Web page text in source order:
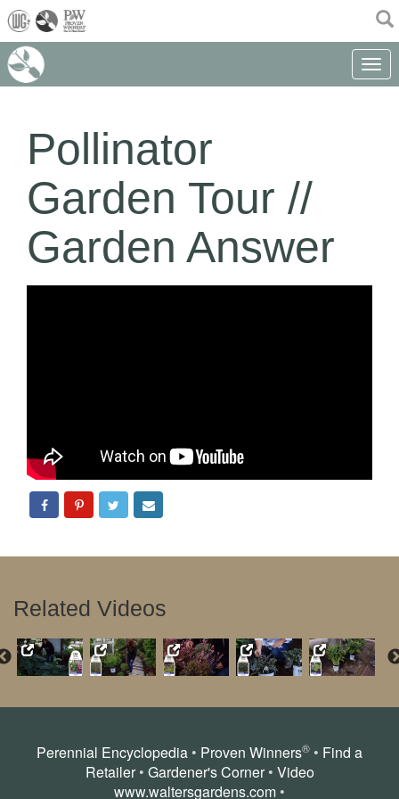
(current)
Toggle
Pollinator
Garden Tour //
Garden Answer
Related Videos
Perennial Encyclopedia • Proven Winners® • Find a
Retailer• Gardener's Corner• Video
www.waltersgardens.com •